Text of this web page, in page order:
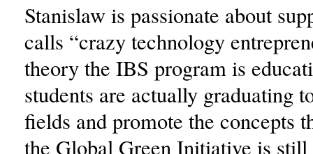
Stanislaw is passionate about
calls “crazy technology
theory the IBS program is
students are actually graduating
fields and promote the concepts
the Global Green Initiative is still